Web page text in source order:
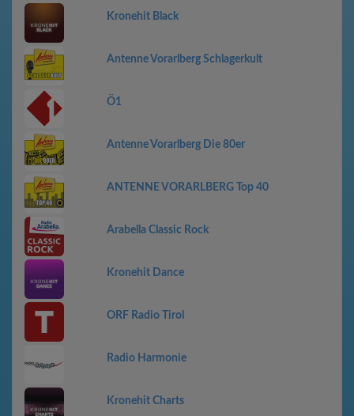
Kronehit Black
Antenne Vorarlberg Schlagerkult
Ö1
Antenne Vorarlberg Die 80er
ANTENNE VORARLBERG Top 40
Arabella Classic Rock
Kronehit Dance
ORF Radio Tirol
Radio Harmonie
Kronehit Charts